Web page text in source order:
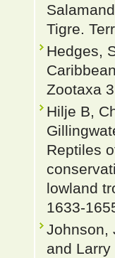
Tigre.
Hedges,
Zootaxa
Hilje B,
Reptiles
lowland
1633-
Johnson,
and